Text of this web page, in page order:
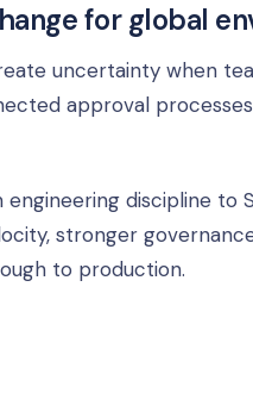
for global
uncertainty when
approval
discipline to
stronger
to production.